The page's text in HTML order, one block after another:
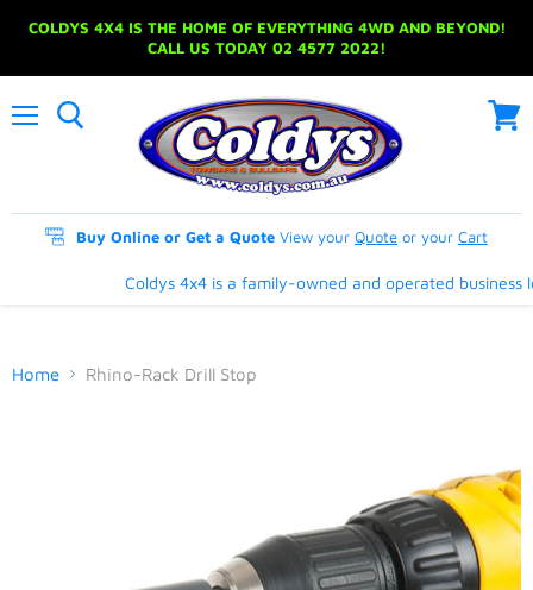
COLDYS 4X4 IS THE HOME OF EVERYTHING 4WD AND BEYOND!
CALL US TODAY 02 4577 2022!
Buy Online or Get a Quote View your Quote or your Cart
Coldys 4x4 is a family-owned and operated
Home Rhino-Rack Drill Stop